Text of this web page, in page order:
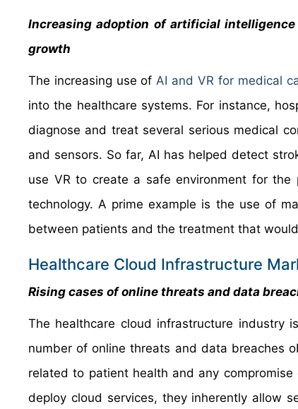
Increasing adoption of artificial
growth
The increasing use ofAI and VR for medical
into the healthcare systems. For instance,
diagnose and treat several serious medical
and sensors. So far, AI has helped detect
use VR to create a safe environment for
technology. A prime example is the use of
between patients and the treatment that
Healthcare Cloud Infrastructure
Rising cases of online threats and data
The healthcare cloud infrastructure industry
number of online threats and data breaches
related to patient health and any
deploy cloud services, they inherently allow